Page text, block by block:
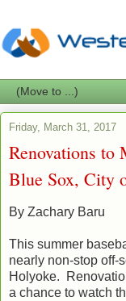
Friday, March 31, 2017
Renovations to
Blue Sox, City
By Zachary Baru
This summer
nearly non-stop off-
Holyoke.
a chance to watch